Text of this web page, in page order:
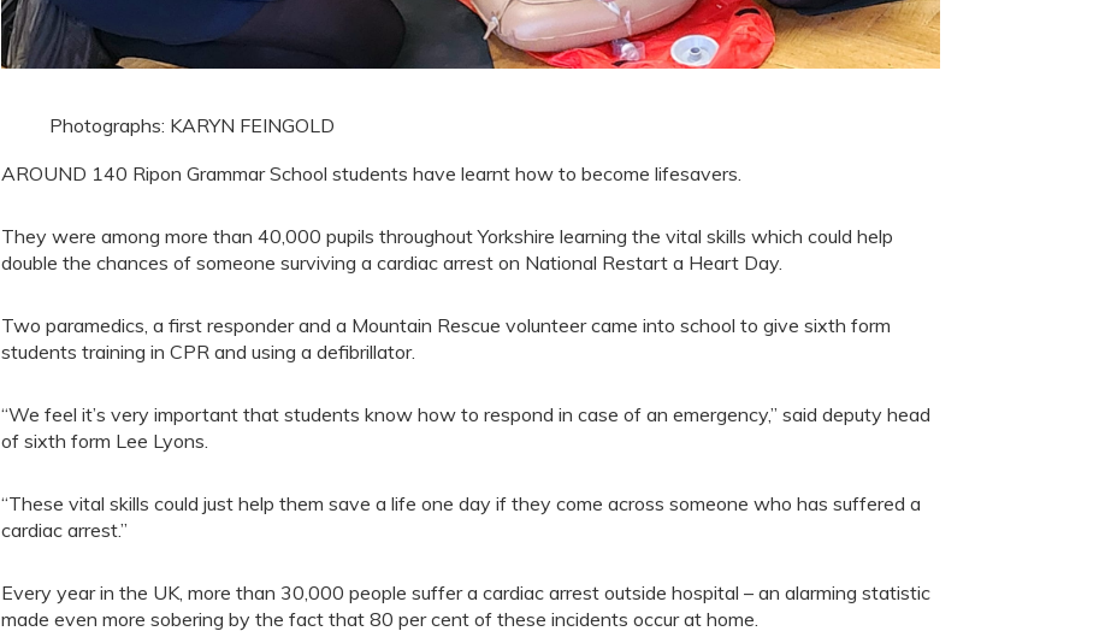
Photographs: KARYN FEINGOLD
AROUND 140 Ripon Grammar School students have learnt how to become lifesavers.
They were among more than 40,000 pupils throughout Yorkshire learning the vital skills which could help
double the chances of someone surviving a cardiac arrest on National Restart a Heart Day.
Two paramedics, a first responder and a Mountain Rescue volunteer came into school to give sixth form
students training in CPR and using a defibrillator.
“We feel it’s very important that students know how to respond in case of an emergency,” said deputy head
of sixth form Lee Lyons.
“These vital skills could just help them save a life one day if they come across someone who has suffered a
cardiac arrest.”
Every year in the UK, more than 30,000 people suffer a cardiac arrest outside hospital – an alarming statistic
made even more sobering by the fact that 80 per cent of these incidents occur at home.